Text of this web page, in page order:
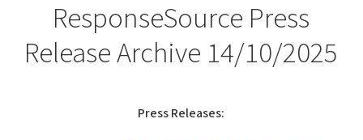
ResponseSource Press
Release Archive 14/10/2025
Press Releases: